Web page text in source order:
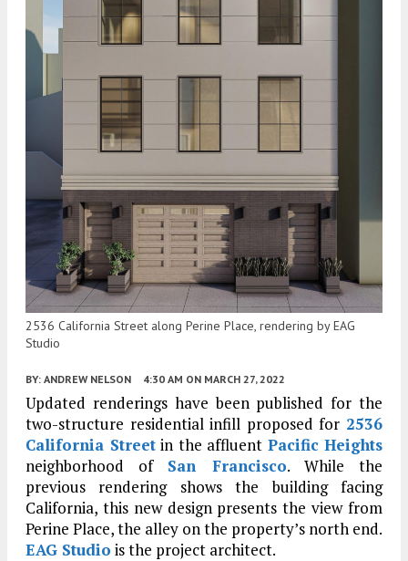
2536 California Street along Perine Place, rendering by EAG
Studio
BY: ANDREW NELSON 4:30 AM ON MARCH 27, 2022
Updated renderings have been published for the
two-structure residential infill proposed for 2536
California Streetin the affluent Pacific Heights
neighborhood of San Francisco. While the
previous rendering shows the building facing
California, this new design presents the view from
Perine Place, the alley on the property’s north end.
EAG Studio is the project architect.